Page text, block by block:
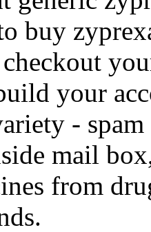
buy
your
-
mail
from